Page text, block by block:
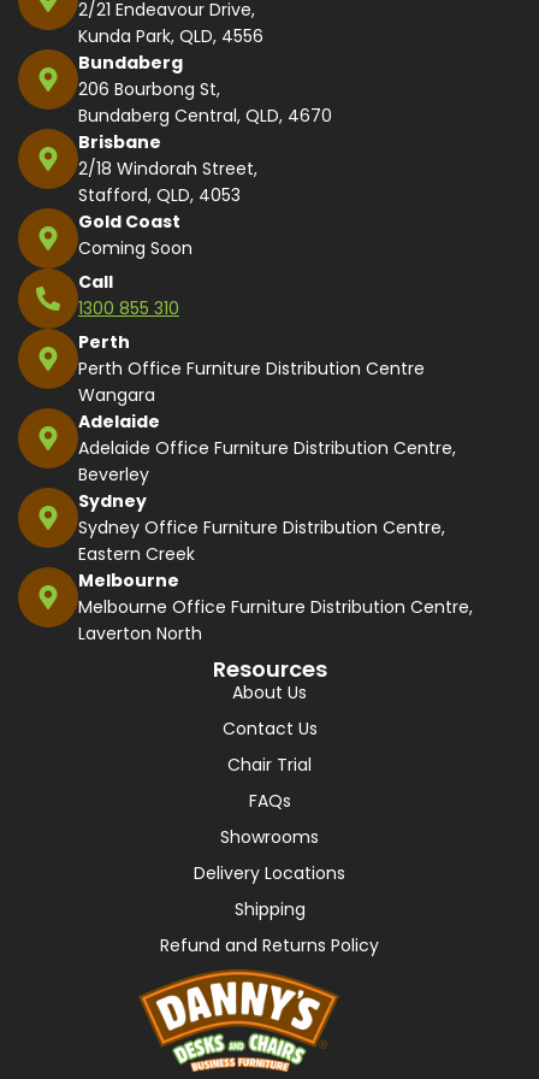
2/21 Endeavour Drive,
Kunda Park, QLD, 4556
Bundaberg
206 Bourbong St,
Bundaberg Central, QLD, 4670
Brisbane
2/18 Windorah Street,
Stafford, QLD, 4053
Gold Coast
Coming Soon
Call
1300 855 310
Perth
Perth Office Furniture Distribution Centre
Wangara
Adelaide
Adelaide Office Furniture Distribution Centre,
Beverley
Sydney
Sydney Office Furniture Distribution Centre,
Eastern Creek
Melbourne
Melbourne Office Furniture Distribution Centre,
Laverton North
Resources
About Us
Contact Us
Chair Trial
FAQs
Showrooms
Delivery Locations
Shipping
Refund and Returns Policy